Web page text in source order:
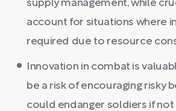
supply management, while
account for situations where
required due to resource
Innovation in combat is
be a risk of encouraging risky
could endanger soldiers if